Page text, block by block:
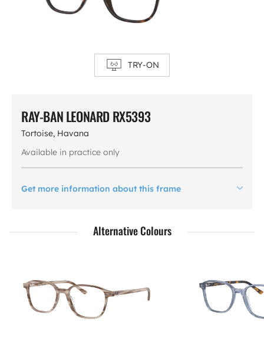
TRY-ON
RAY-BAN LEONARD RX5393
Tortoise, Havana
Available in practice only
Get more information about this frame
Alternative Colours